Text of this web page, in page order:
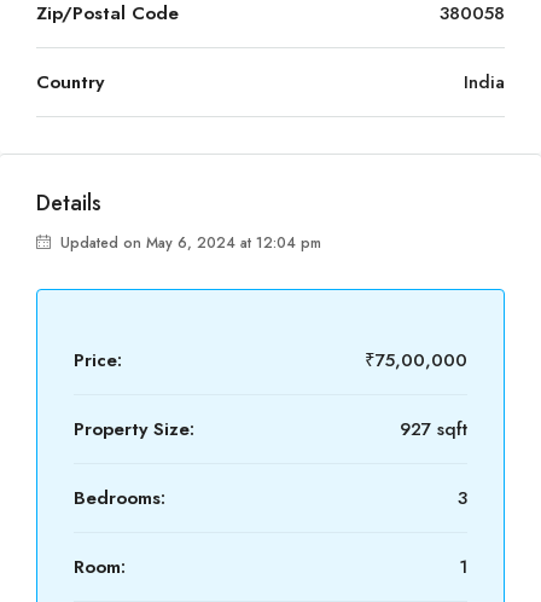
Zip/Postal Code 380058
Country India
Details
Updated on May 6, 2024 at 12:04 pm
Price: ₹75,00,000
Property Size: 927 sqft
Bedrooms: 3
Room: 1